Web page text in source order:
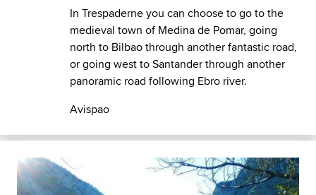
In Trespaderne you can choose to go to the
medieval town of Medina de Pomar, going
north to Bilbao through another fantastic road,
or going west to Santander through another
panoramic road following Ebro river.
Avispao